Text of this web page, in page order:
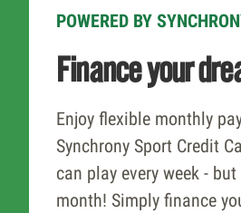
POWERED BY
Finance your
Enjoy flexible monthly
Synchrony Sport Credit
can play every week - but
month! Simply finance